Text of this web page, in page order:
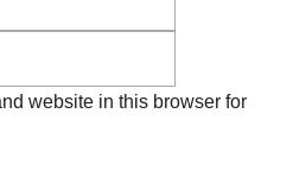
website in this browser for